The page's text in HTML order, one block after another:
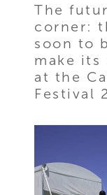
The
corner:
soon to
make its
at the
Festival